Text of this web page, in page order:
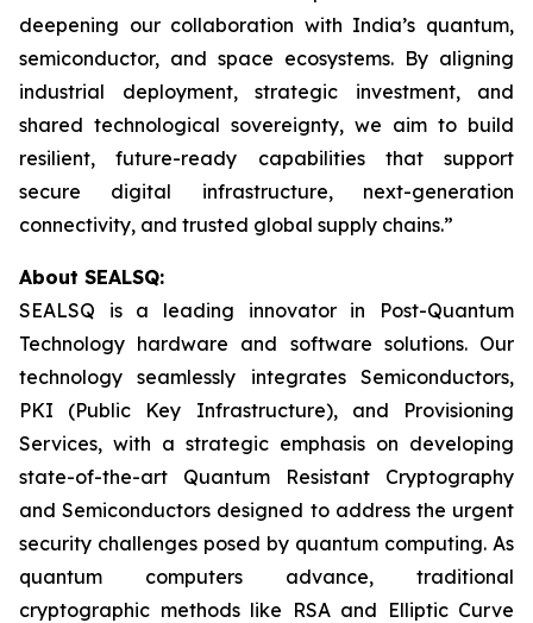
deepening our collaboration with India’s quantum,
semiconductor, and space ecosystems. By aligning
industrial deployment, strategic investment, and
shared technological sovereignty, we aim to build
resilient, future-ready capabilities that support
secure digital infrastructure, next-generation
connectivity, and trusted global supply chains.”
About SEALSQ:
SEALSQ is a leading innovator in Post-Quantum
Technology hardware and software solutions. Our
technology seamlessly integrates Semiconductors,
PKI (Public Key Infrastructure), and Provisioning
Services, with a strategic emphasis on developing
state-of-the-art Quantum Resistant Cryptography
and Semiconductors designed to address the urgent
security challenges posed by quantum computing. As
quantum computers advance, traditional
cryptographic methods like RSA and Elliptic Curve